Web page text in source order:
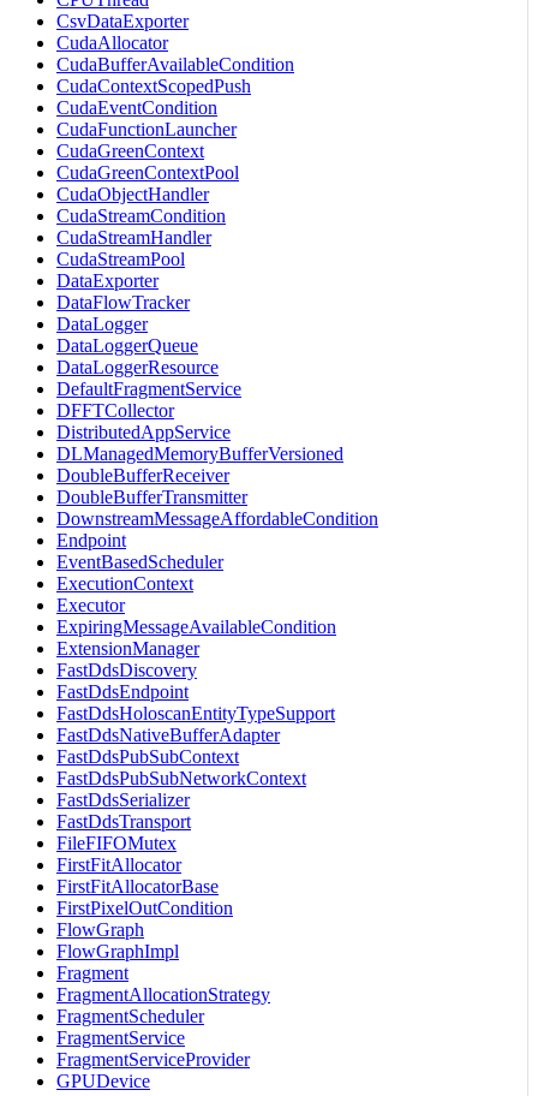
CsvDataExporter
CudaAllocator
CudaBufferAvailableCondition
CudaContextScopedPush
CudaEventCondition
CudaFunctionLauncher
CudaGreenContext
CudaGreenContextPool
CudaObjectHandler
CudaStreamCondition
CudaStreamHandler
CudaStreamPool
DataExporter
DataFlowTracker
DataLogger
DataLoggerQueue
DataLoggerResource
DefaultFragmentService
DFFTCollector
DistributedAppService
DLManagedMemoryBufferVersioned
DoubleBufferReceiver
DoubleBufferTransmitter
DownstreamMessageAffordableCondition
Endpoint
EventBasedScheduler
ExecutionContext
Executor
ExpiringMessageAvailableCondition
ExtensionManager
FastDdsDiscovery
FastDdsEndpoint
FastDdsHoloscanEntityTypeSupport
FastDdsNativeBufferAdapter
FastDdsPubSubContext
FastDdsPubSubNetworkContext
FastDdsSerializer
FastDdsTransport
FileFIFOMutex
FirstFitAllocator
FirstFitAllocatorBase
FirstPixelOutCondition
FlowGraph
FlowGraphImpl
Fragment
FragmentAllocationStrategy
FragmentScheduler
FragmentService
FragmentServiceProvider
GPUDevice